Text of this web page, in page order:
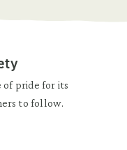
of pride for its
to follow.